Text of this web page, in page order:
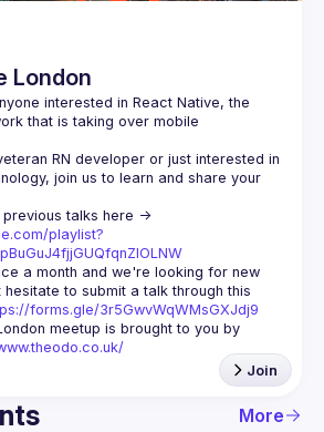
London
interested in React Native, the
that is taking over mobile
RN developer or just interested in
join us to learn and share your
playlist?
a month and we're looking for new
to submit a talk through this
forms.gle/3r5GwvWqWMsGXJdj9
meetup is brought to you by
Join
More